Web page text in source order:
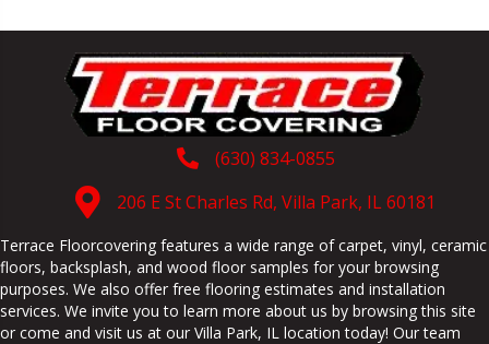
(630) 834-0855
206 E St Charles Rd, Villa Park, IL 60181
Terrace Floorcovering features a wide range of carpet, vinyl, ceramic
floors, backsplash, and wood floor samples for your browsing
purposes. We also offer free flooring estimates and installation
services. We invite you to learn more about us by browsing this site
or come and visit us at our Villa Park, IL location today! Our team